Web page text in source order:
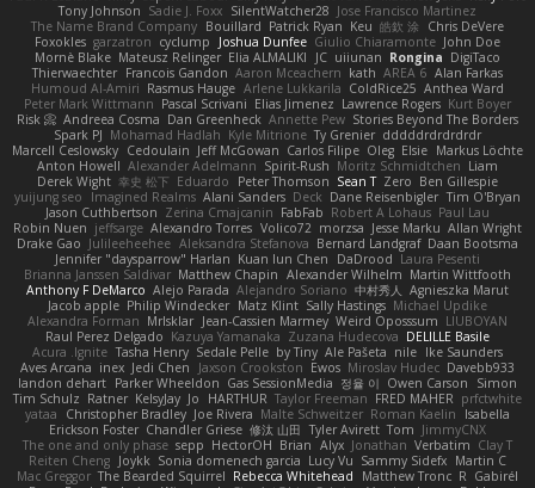
Tony Johnson Sadie J. Foxx SilentWatcher28 Jose Francisco Martinez
The Name Brand Company Bouillard Patrick Ryan Keu 皓欽 涂 Chris DeVere
Foxokles garzatron cyclump Joshua Dunfee Giulio Chiaramonte John Doe
Mornè Blake Mateusz Relinger Elia ALMALIKI JC uiiunan Rongina DigiTaco
Thierwaechter Francois Gandon Aaron Mceachern kath AREA 6 Alan Farkas
Humoud Al-Amiri Rasmus Hauge Arlene Lukkarila ColdRice25 Anthea Ward
Peter Mark Wittmann Pascal Scrivani Elias Jimenez Lawrence Rogers Kurt Boyer
Risk 📀 Andreea Cosma Dan Greenheck Annette Pew Stories Beyond The Borders
Spark PJ Mohamad Hadlah Kyle Mitrione Ty Grenier dddddrdrdrdrdr
Marcell Ceslowsky Cedoulain Jeff McGowan Carlos Filipe Oleg Elsie Markus Löchte
Anton Howell Alexander Adelmann Spirit-Rush Moritz Schmidtchen Liam
Derek Wight 幸史 松下 Eduardo Peter Thomson Sean T Zero Ben Gillespie
yuijung seo
Imagined Realms Alani Sanders Deck Dane Reisenbigler Tim O'Bryan
Jason Cuthbertson Zerina Cmajcanin FabFab Robert A Lohaus Paul Lau
Robin Nuen jeffsarge Alexandro Torres Volico72 morzsa Jesse Marku Allan Wright
Drake Gao Julileeheehee Aleksandra Stefanova Bernard Landgraf Daan Bootsma
Jennifer "daysparrow" Harlan Kuan lun Chen DaDrood Laura Pesenti
Brianna Janssen Saldivar Matthew Chapin Alexander Wilhelm Martin Wittfooth
Anthony F DeMarco Alejo Parada Alejandro Soriano 中村秀人
Agnieszka Marut
Jacob apple Philip Windecker Matz Klint Sally Hastings Michael Updike
Alexandra Forman MrIsklar Jean-Cassien Marmey Weird Oposssum LIUBOYAN
Raul Perez Delgado Kazuya Yamanaka Zuzana Hudecova DELILLE Basile
Acura .Ignite Tasha Henry Sedale Pelle by Tiny Ale Pašeta nile Ike Saunders
Aves Arcana inex Jedi Chen Jaxson Crookston Ewos Miroslav Hudec Davebb933
landon dehart Parker Wheeldon Gas SessionMedia 정율 이 Owen Carson
Simon
Tim Schulz Ratner KelsyJay Jo HARTHUR Taylor Freeman FRED MAHER prfctwhite
yataa
Christopher Bradley Joe Rivera Malte Schweitzer Roman Kaelin
Isabella
Erickson Foster Chandler Griese 修汰 山田 Tyler Avirett Tom JimmyCNX
The one and only phase sepp HectorOH Brian Alyx Jonathan Verbatim Clay T
Reiten Cheng Joykk Sonia domenech garcia Lucy Vu Sammy Sidefx Martin C
Mac Greggor The Bearded Squirrel Rebecca Whitehead Matthew Tronc R Gabirél